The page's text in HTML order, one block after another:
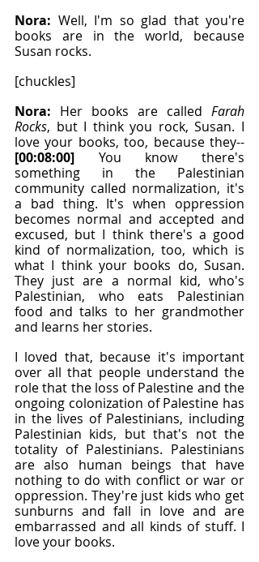
Nora: Well, I'm so glad that you're
books are in the world, because
Susan rocks.
[chuckles]
Nora: Her books are called Farah
Rocks, but I think you rock, Susan. I
[00:08:00] You know there's
something in the Palestinian
community called normalization, it's
a bad thing. It's when oppression
becomes normal and accepted and
excused, but I think there's a good
kind of normalization, too, which is
what I think your books do, Susan.
They just are a normal kid, who's
Palestinian, who eats Palestinian
food and talks to her grandmother
and learns her stories.
I loved that, because it's important
over all that people understand the
role that the loss of Palestine and the
ongoing colonization of Palestine has
in the lives of Palestinians, including
Palestinian kids, but that's not the
totality of Palestinians. Palestinians
are also human beings that have
nothing to do with conflict or war or
oppression. They're just kids who get
sunburns and fall in love and are
embarrassed and all kinds of stuff. I
love your books.